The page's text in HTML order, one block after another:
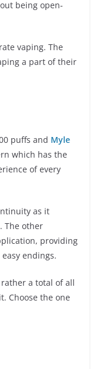
being open-
vaping. The
a part of their
puffs and Myle
which has the
of every
as it
The other
providing
endings.
a total of all
Choose the one